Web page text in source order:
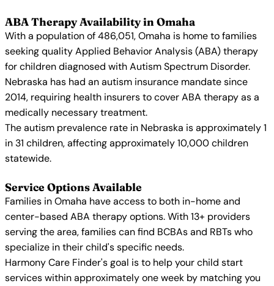
ABA Therapy Availability in Omaha
With a population of 486,051, Omaha is home to families
seeking quality Applied Behavior Analysis (ABA) therapy
for children diagnosed with Autism Spectrum Disorder.
Nebraska has had an autism insurance mandate since
2014, requiring health insurers to cover ABA therapy as a
medically necessary treatment.
The autism prevalence rate in Nebraska is approximately 1
in 31 children, affecting approximately 10,000 children
statewide.
Service Options Available
Families in Omaha have access to both in-home and
center-based ABA therapy options. With 13+ providers
serving the area, families can find BCBAs and RBTs who
specialize in their child's specific needs.
Harmony Care Finder's goal is to help your child start
services within approximately one week by matching you